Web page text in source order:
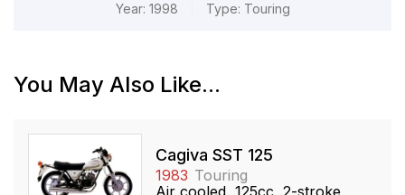
Year: 1998 Type: Touring
You May Also Like...
Cagiva SST 125
1983 Touring
Air cooled, 125cc, 2-stroke